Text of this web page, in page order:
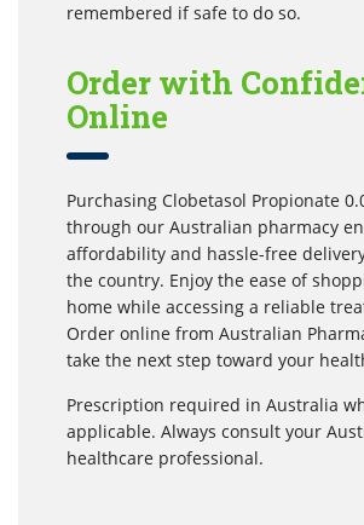
remembered if safe to do so.
Order with
Online
Purchasing Clobetasol Propionate
through our Australian pharmacy
affordability and hassle-free
the country. Enjoy the ease of
home while accessing a reliable
Order online from Australian
take the next step toward your
Prescription required in Australia
applicable. Always consult your
healthcare professional.